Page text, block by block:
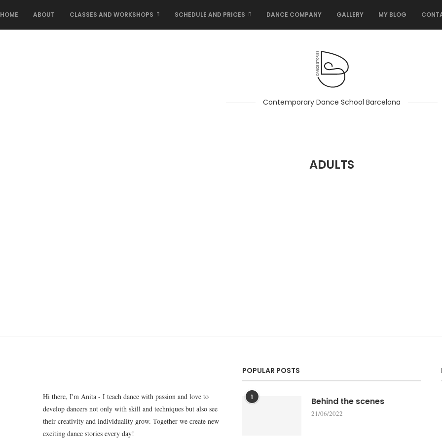
HOME ABOUT CLASSES AND WORKSHOPS SCHEDULE AND PRICES DANCE COMPANY GALLERY MY BLOG
Contemporary Dance School Barcelona
ADULTS
Hi there, I'm Anita - I teach dance with passion and love to
develop dancers not only with skill and techniques but also see
their creativity and individuality grow. Together we create new
exciting dance stories every day!
POPULAR POSTS
1 Behind the scenes
21/06/2022